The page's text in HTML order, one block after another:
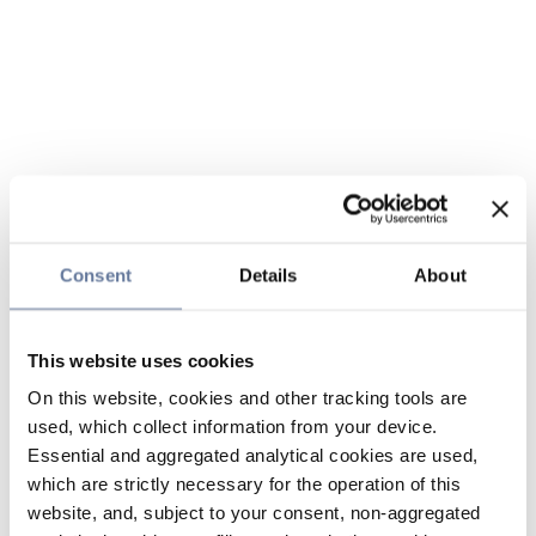
Consent Details About
This website uses cookies
On this website, cookies and other tracking tools are
used, which collect information from your device.
Essential and aggregated analytical cookies are used,
which are strictly necessary for the operation of this
website, and, subject to your consent, non-aggregated